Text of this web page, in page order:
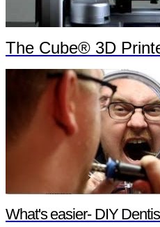
The Cube® 3D
What's easier- DIY Dentistry or